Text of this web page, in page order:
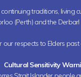
traditions, living
(Perth) and the Derbarl
our respects to Elders
Cultural Sensitivity